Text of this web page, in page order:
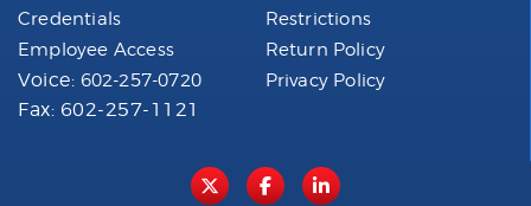
Credentials
Employee Access
Voice: 602-257-0720
Fax: 602-257-1121
Restrictions
Return Policy
Privacy Policy